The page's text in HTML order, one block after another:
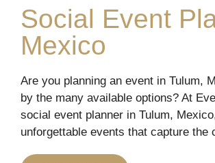
Social Event
Mexico
Are you planning an event in Tulum,
by the many available options? At
social event planner in Tulum,
unforgettable events that capture the